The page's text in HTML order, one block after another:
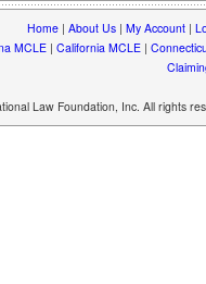
Home| About Us| My Account|
MCLE| California MCLE|
Law Foundation, Inc. All rights